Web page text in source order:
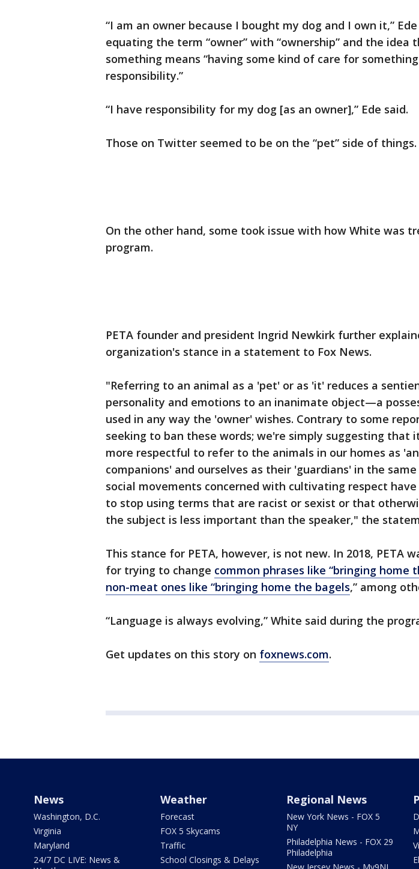
“I am an owner because I bought my dog and I own it,”
equating the term “owner” with “ownership” and the idea
something means “having some kind of care for
responsibility.”
“I have responsibility for my dog [as an owner],” Ede said.
Those on Twitter seemed to be on the “pet” side of things.
On the other hand, some took issue with how White was
program.
PETA founder and president Ingrid Newkirk further
organization's stance in a statement to Fox News.
"Referring to an animal as a 'pet' or as 'it' reduces a
personality and emotions to an inanimate object—a
used in any way the 'owner' wishes. Contrary to some
seeking to ban these words; we're simply suggesting that
more respectful to refer to the animals in our homes as
companions' and ourselves as their 'guardians' in the
social movements concerned with cultivating respect
to stop using terms that are racist or sexist or that
the subject is less important than the speaker," the
This stance for PETA, however, is not new. In 2018, PETA
for trying to change common phrases like “bringing home
non-meat ones like “bringing home the bagels,” among
“Language is always evolving,” White said during the
Get updates on this story on foxnews.com.
News
Washington, D.C.
Virginia
Maryland
24/7 DC LIVE: News &
Weather
Forecast
FOX 5 Skycams
Traffic
School Closings & Delays
Regional News
New York News - FOX 5
NY
Philadelphia News - FOX 29
Philadelphia